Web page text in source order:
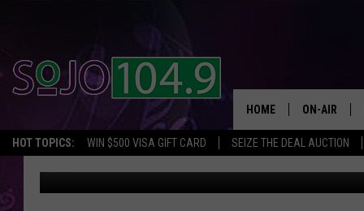
HOT TOPICS: WIN $500 VISA GIFT CARD SEIZE THE DEAL AUCTION
HOME ON-AIR
SCHEDULE
NJ WOMAN ON PHONE
The Mike Show Published: June 9, 2017